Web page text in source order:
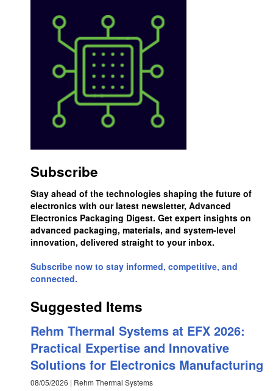
Subscribe
Stay ahead of the technologies shaping the future of
electronics with our latest newsletter, Advanced
Electronics Packaging Digest. Get expert insights on
advanced packaging, materials, and system-level
innovation, delivered straight to your inbox.
Subscribe now to stay informed, competitive, and
connected.
Suggested Items
Rehm Thermal Systems at EFX 2026:
Practical Expertise and Innovative
Solutions for Electronics Manufacturing
08/05/2026 | Rehm Thermal Systems